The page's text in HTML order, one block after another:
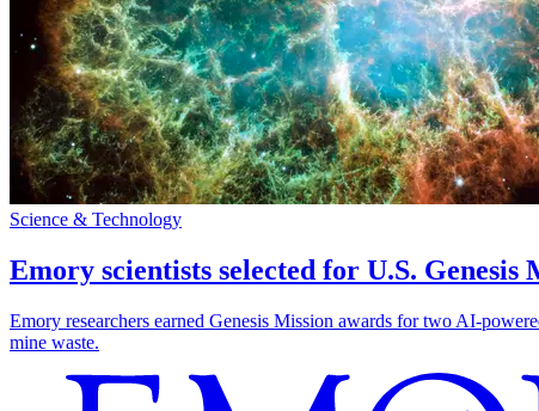
Science & Technology
Emory scientists selected for U.S.
Emory researchers earned Genesis Mission awards for two AI-
mine waste.